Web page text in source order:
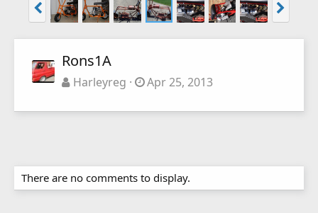
Rons1A
Harleyreg Apr 25, 2013
There are no comments to display.